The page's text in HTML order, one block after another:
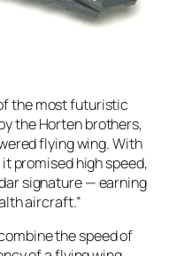
the most futuristic
the Horten brothers,
flying wing. With
promised high speed,
signature — earning
aircraft.”
the speed of